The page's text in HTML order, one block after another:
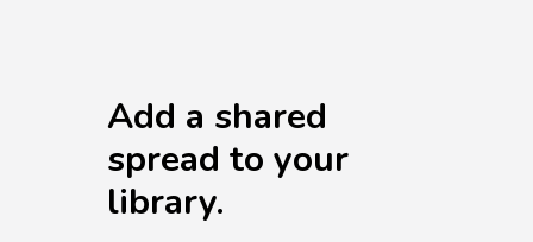
Add a shared
spread to your
library.